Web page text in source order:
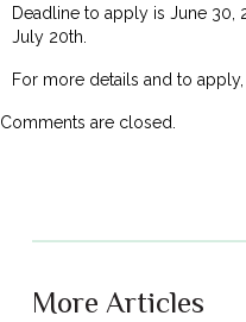
Deadline to apply is June 30,
July 20th.
For more details and to apply,
Comments are closed.
More Articles